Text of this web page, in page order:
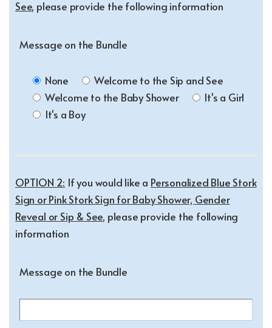
See, please provide the following information
Message on the Bundle
None
Welcome to the Sip and See
Welcome to the Baby Shower
It's a Girl
It's a Boy
OPTION 2: If you would like a Personalized Blue Stork
Sign or Pink Stork Sign for Baby Shower, Gender
Reveal or Sip & See, please provide the following
information
Message on the Bundle